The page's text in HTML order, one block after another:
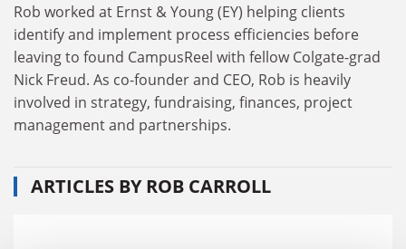
Rob worked at Ernst & Young (EY) helping clients
identify and implement process efficiencies before
leaving to found CampusReel with fellow Colgate-grad
Nick Freud. As co-founder and CEO, Rob is heavily
involved in strategy, fundraising, finances, project
management and partnerships.
ARTICLES BY ROB CARROLL